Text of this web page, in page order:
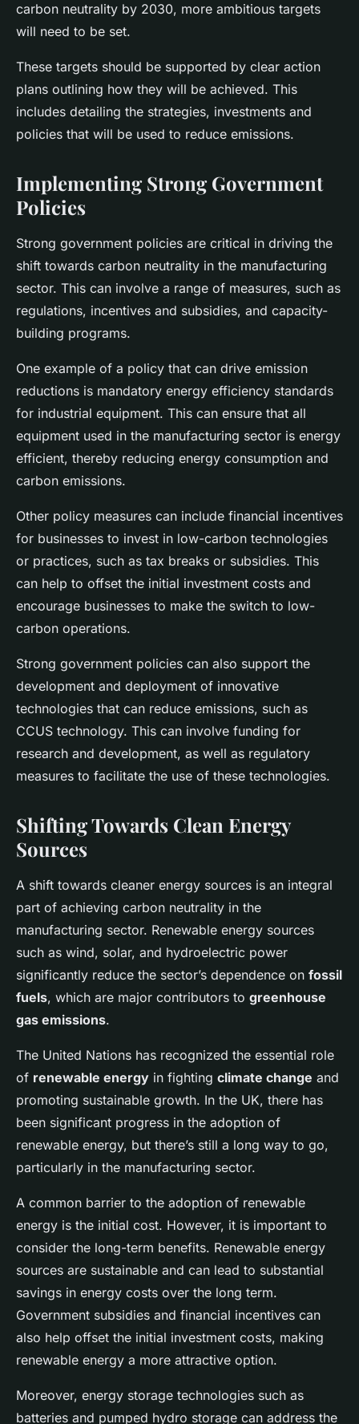
carbon neutrality by 2030, more ambitious targets
will need to be set.
These targets should be supported by clear action
plans outlining how they will be achieved. This
includes detailing the strategies, investments and
policies that will be used to reduce emissions.
Implementing Strong Government
Policies
Strong government policies are critical in driving the
shift towards carbon neutrality in the manufacturing
sector. This can involve a range of measures, such as
regulations, incentives and subsidies, and capacity-
building programs.
One example of a policy that can drive emission
reductions is mandatory energy efficiency standards
for industrial equipment. This can ensure that all
equipment used in the manufacturing sector is energy
efficient, thereby reducing energy consumption and
carbon emissions.
Other policy measures can include financial incentives
for businesses to invest in low-carbon technologies
or practices, such as tax breaks or subsidies. This
can help to offset the initial investment costs and
encourage businesses to make the switch to low-
carbon operations.
Strong government policies can also support the
development and deployment of innovative
technologies that can reduce emissions, such as
CCUS technology. This can involve funding for
research and development, as well as regulatory
measures to facilitate the use of these technologies.
Shifting Towards Clean Energy
Sources
A shift towards cleaner energy sources is an integral
part of achieving carbon neutrality in the
manufacturing sector. Renewable energy sources
such as wind, solar, and hydroelectric power
significantly reduce the sector’s dependence on fossil
fuels, which are major contributors to greenhouse
gas emissions.
The United Nations has recognized the essential role
of renewable energy in fighting climate change and
promoting sustainable growth. In the UK, there has
been significant progress in the adoption of
renewable energy, but there’s still a long way to go,
particularly in the manufacturing sector.
A common barrier to the adoption of renewable
energy is the initial cost. However, it is important to
consider the long-term benefits. Renewable energy
sources are sustainable and can lead to substantial
savings in energy costs over the long term.
Government subsidies and financial incentives can
also help offset the initial investment costs, making
renewable energy a more attractive option.
Moreover, energy storage technologies such as
batteries and pumped hydro storage can address the